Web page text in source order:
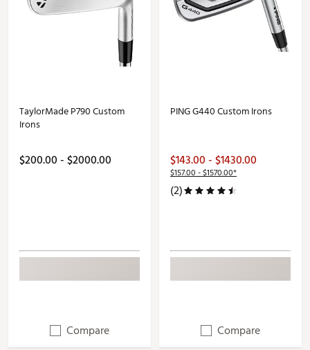
TaylorMade P790 Custom
Irons
$200.00 - $2000.00
Compare
PING G440 Custom Irons
$143.00 - $1430.00
$157.00 - $1570.00*
(2)
Compare